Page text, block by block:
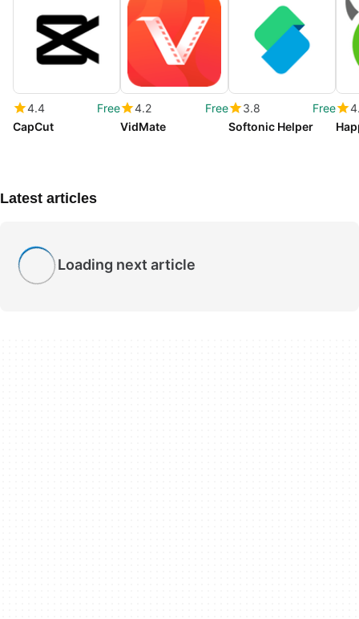
4.4
Free
CapCut
4.2
Free
VidMate
3.8
Free
Softonic Helper
Latest articles
Loading next article